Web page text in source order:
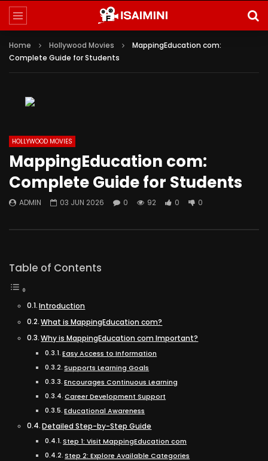
Home Hollywood Movies
MappingEducation com:
Complete Guide for Students
HOLLYWOOD MOVIES
MappingEducation com:
Complete Guide for Students
ADMIN 03 JUN 2026 0 92 0 0
Table of Contents
Introduction
What is MappingEducation com?
Why is MappingEducation com Important?
Easy Access to Information
Supports Learning Goals
Encourages Continuous Learning
Career Development Support
Educational Awareness
Detailed Step-by-Step Guide
Step 1: Visit MappingEducation com
Step 2: Explore Available Categories